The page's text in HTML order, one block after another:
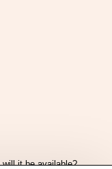
it be available?